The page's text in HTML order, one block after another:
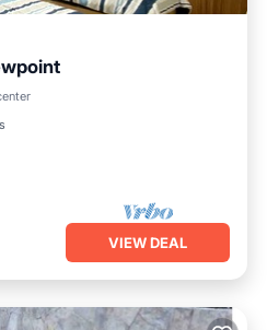
Kitchen
VIEW DEAL